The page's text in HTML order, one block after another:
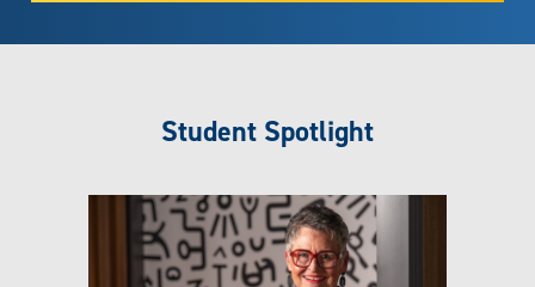
Student Spotlight